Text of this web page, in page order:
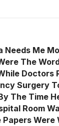
Needs Me
The
Doctors
Surgery
The Time
Room
Papers Were